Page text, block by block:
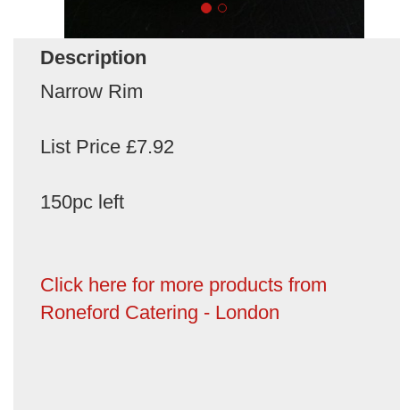
Description
Narrow Rim
List Price £7.92
150pc left
Click here for more products from
Roneford Catering - London